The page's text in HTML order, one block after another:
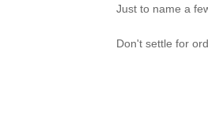
Just to name a
Don't settle for